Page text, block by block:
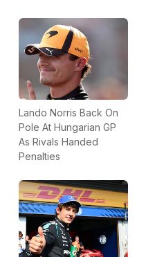
Lando Norris Back On
Pole At Hungarian GP
As Rivals Handed
Penalties